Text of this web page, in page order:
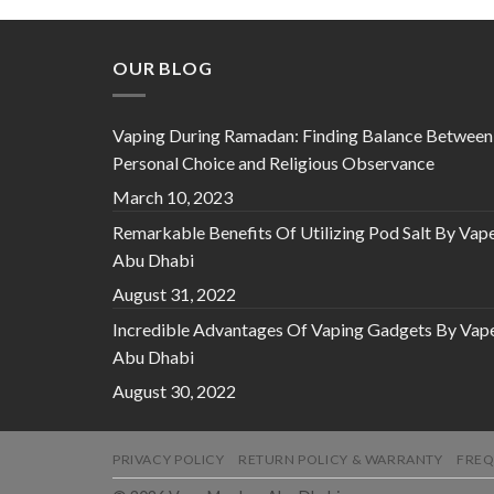
OUR BLOG
Vaping During Ramadan: Finding Balance Between
Personal Choice and Religious Observance
March 10, 2023
Remarkable Benefits Of Utilizing Pod Salt By
Abu Dhabi
August 31, 2022
Incredible Advantages Of Vaping Gadgets By
Abu Dhabi
August 30, 2022
PRIVACY POLICY RETURN POLICY & WARRANTY